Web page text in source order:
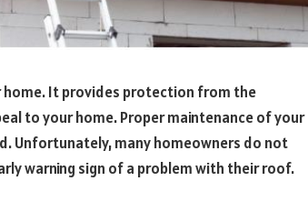
It provides protection from the
to your home. Proper maintenance of your
Unfortunately, many homeowners do not
warning sign of a problem with their roof.